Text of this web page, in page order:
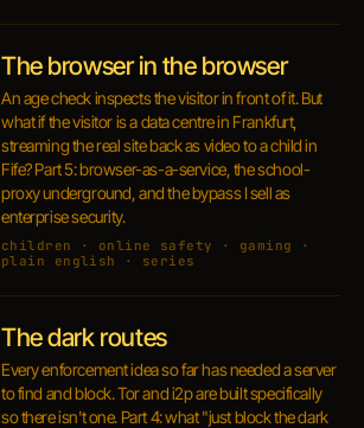
The browser in the browser
An age check inspects the visitor in front of it. But
what if the visitor is a data centre in Frankfurt,
streaming the real site back as video to a child in
Fife? Part 5: browser-as-a-service, the school-
proxy underground, and the bypass I sell as
enterprise security.
children · online safety · gaming ·
plain english · series
The dark routes
Every enforcement idea so far has needed a server
to find and block. Tor and i2p are built specifically
so there isn't one. Part 4: what "just block the dark